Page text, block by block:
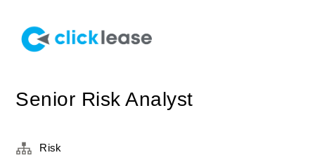
Senior Risk Analyst
Risk